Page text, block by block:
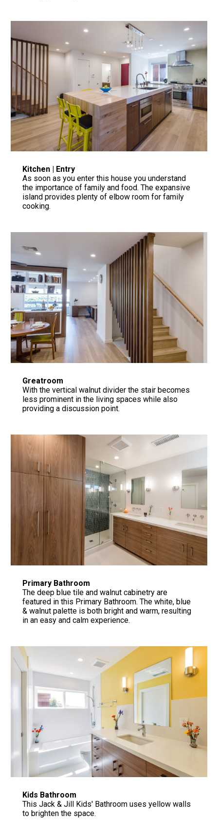
Kitchen | Entry
As soon as you enter this house you understand
the importance of family and food. The expansive
island provides plenty of elbow room for family
cooking.
Greatroom
With the vertical walnut divider the stair becomes
less prominent in the living spaces while also
providing a discussion point.
Primary Bathroom
The deep blue tile and walnut cabinetry are
featured in this Primary Bathroom. The white, blue
& walnut palette is both bright and warm, resulting
in an easy and calm experience.
Kids Bathroom
This Jack & Jill Kids' Bathroom uses yellow walls
to brighten the space.